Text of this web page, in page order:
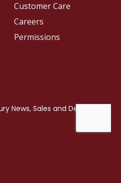
Customer Care
Careers
Permissions